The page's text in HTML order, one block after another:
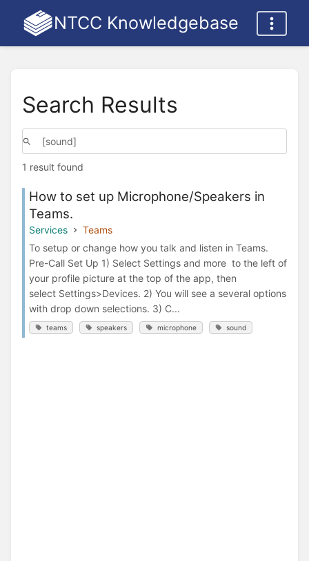
NTCC Knowledgebase
Search Results
1 result found
How to set up Microphone/Speakers in
Teams.
Services
Teams
To setup or change how you talk and listen in Teams.
Pre-Call Set Up 1) Select Settings and more to the left of
your profile picture at the top of the app, then
select Settings>Devices. 2) You will see a several options
with drop down selections. 3) C...
teams speakers microphone sound